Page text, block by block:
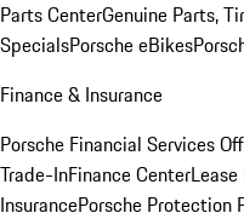
Parts CenterGenuine Parts,
SpecialsPorsche eBikes
Finance & Insurance
Porsche Financial Services
Trade-InFinance Center
InsurancePorsche Protection